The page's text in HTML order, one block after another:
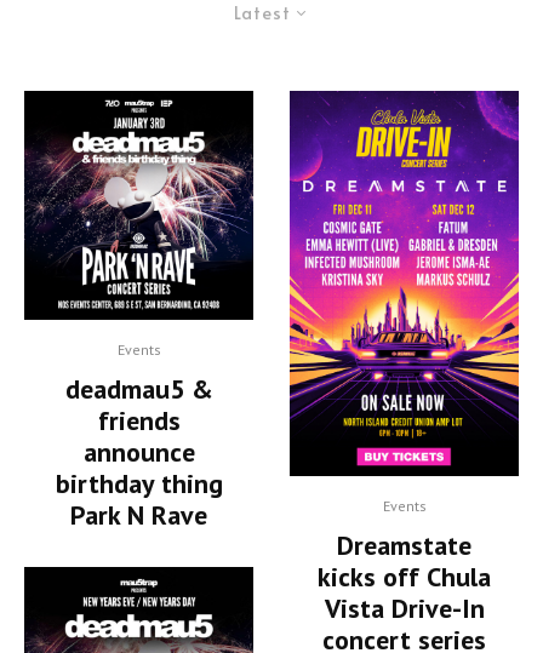
Latest
Events
deadmau5 &
friends
announce
birthday thing
Park N Rave
Events
Dreamstate
kicks off Chula
Vista Drive-In
concert series